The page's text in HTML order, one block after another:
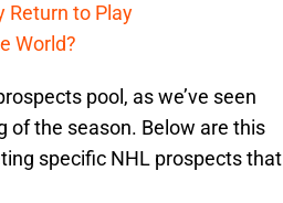
Return to Play
World?
pool, as we’ve seen
of the season. Below are this
specific NHL prospects that